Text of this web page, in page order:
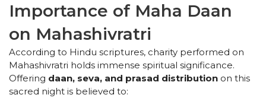
Importance of Maha Daan
on Mahashivratri
According to Hindu scriptures, charity performed on
Mahashivratri holds immense spiritual significance.
Offering daan, seva, and prasad distribution on this
sacred night is believed to: